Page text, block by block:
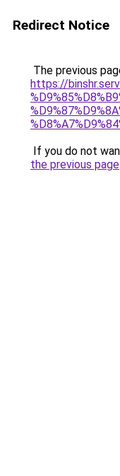
Redirect Notice
The previous
https://
If you do not
the previous page.